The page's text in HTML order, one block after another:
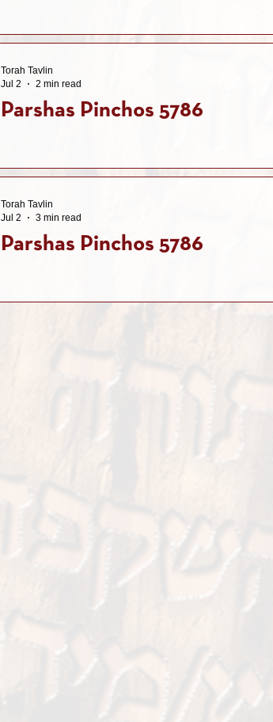
Parshas Pinchos 5786
Torah Tavlin
Jul 2
2 min read
Parshas Pinchos 5786
Torah Tavlin
Jul 2
3 min read